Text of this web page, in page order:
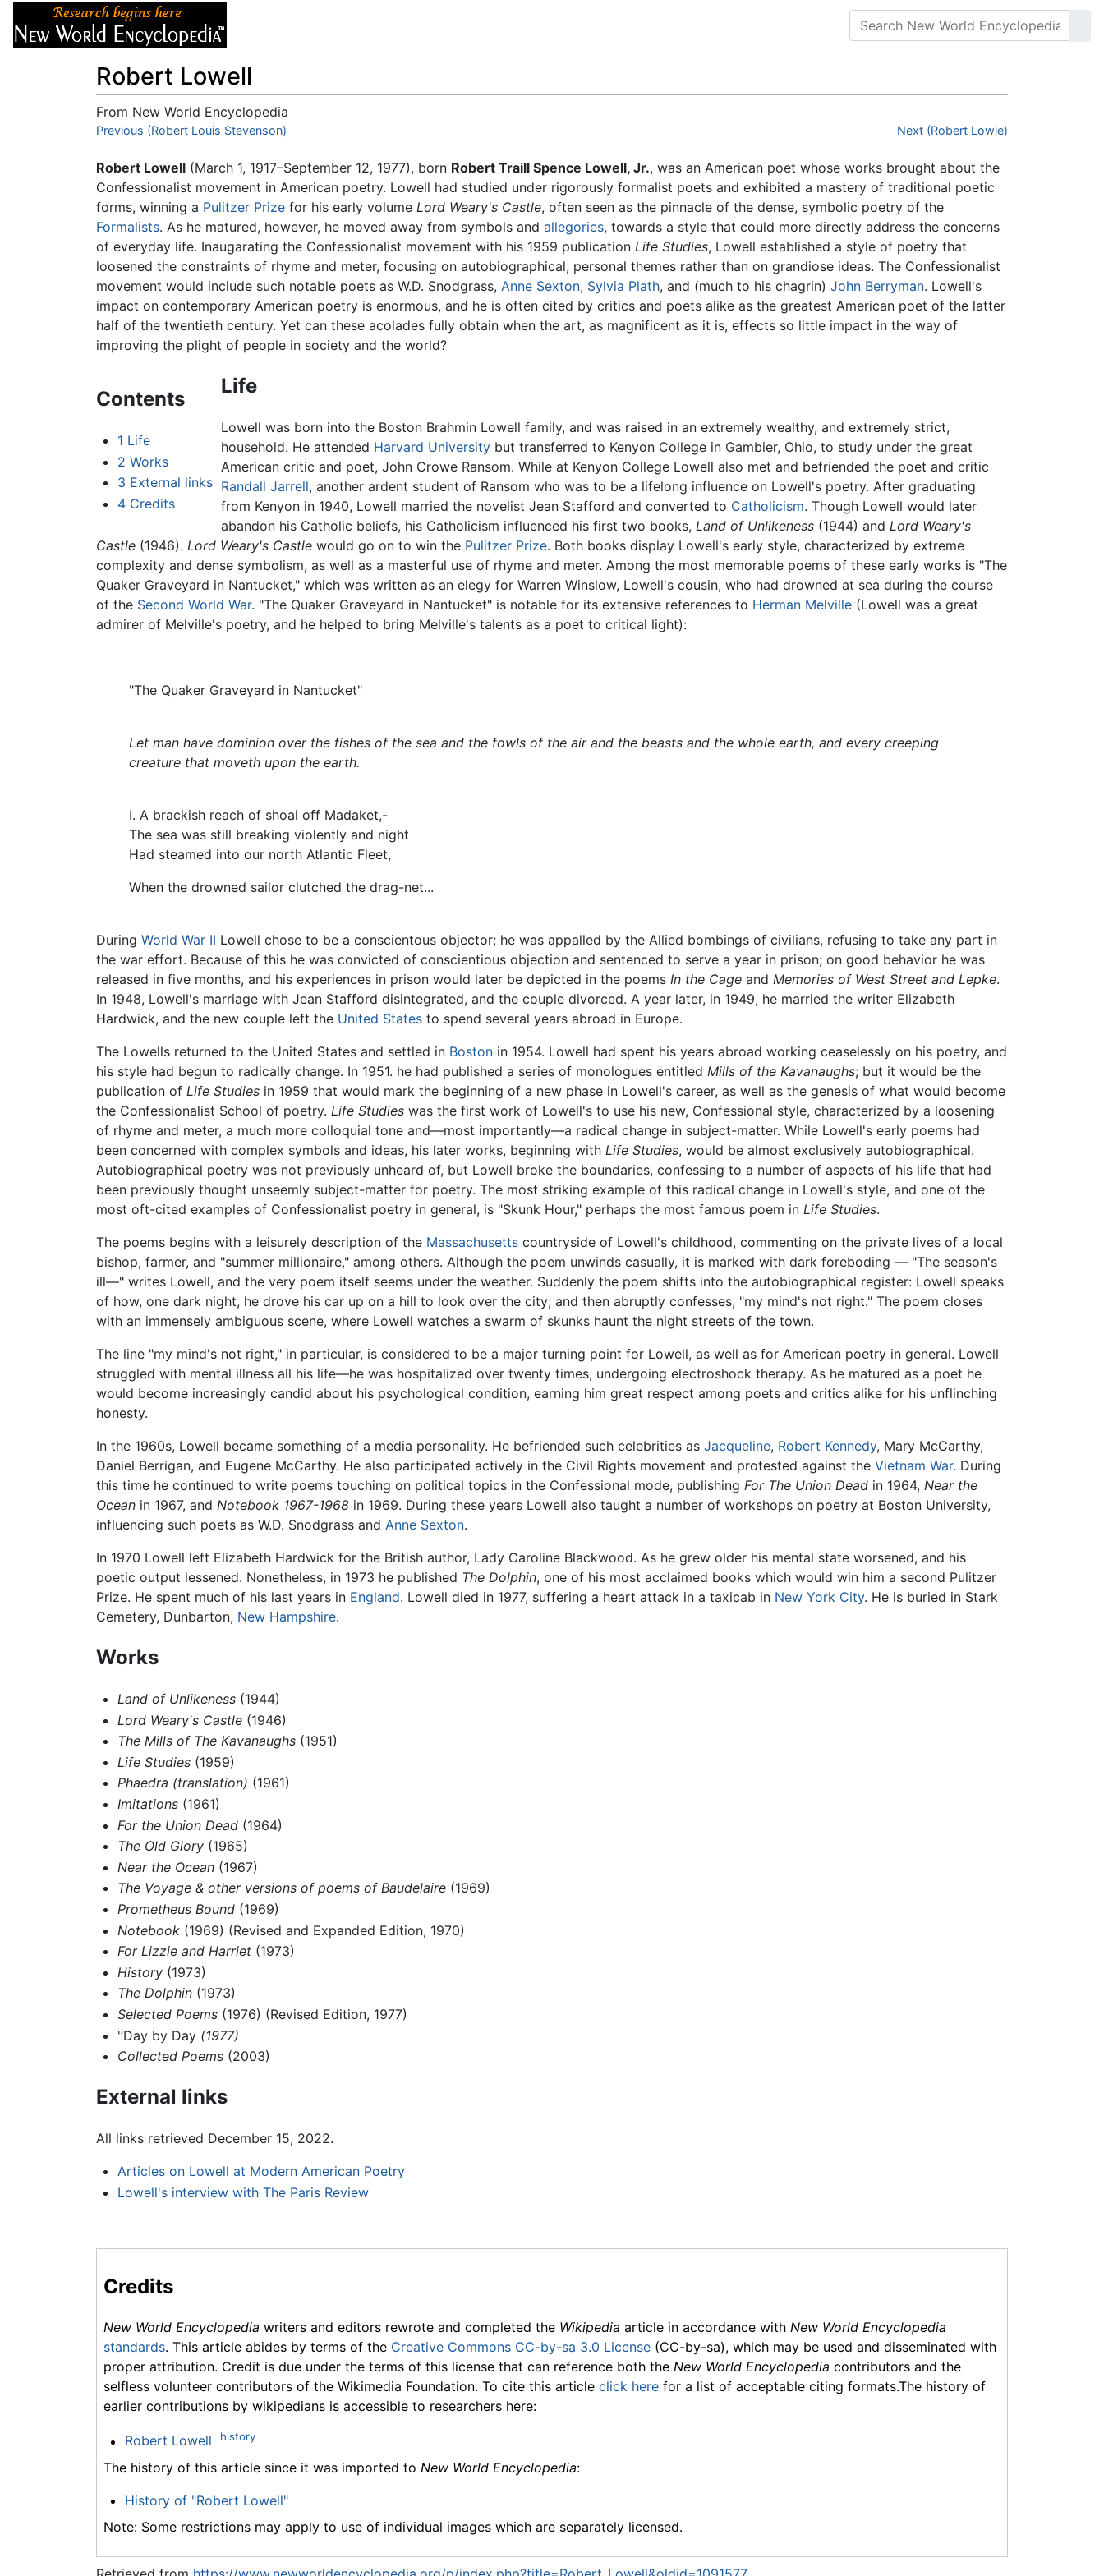
Robert Lowell
From New World Encyclopedia
Jump to:navigation, search
Previous (Robert Louis Stevenson) Next (Robert Lowie)
Robert Lowell (March 1, 1917–September 12, 1977), born Robert Traill Spence Lowell, Jr., was an American poet whose works brought about the
Confessionalist movement in American poetry. Lowell had studied under rigorously formalist poets and exhibited a mastery of traditional poetic
forms, winning a Pulitzer Prize for his early volume Lord Weary's Castle, often seen as the pinnacle of the dense, symbolic poetry of the
Formalists. As he matured, however, he moved away from symbols and allegories, towards a style that could more directly address the concerns
of everyday life. Inaugarating the Confessionalist movement with his 1959 publication Life Studies, Lowell established a style of poetry that
loosened the constraints of rhyme and meter, focusing on autobiographical, personal themes rather than on grandiose ideas. The Confessionalist
movement would include such notable poets as W.D. Snodgrass, Anne Sexton, Sylvia Plath, and (much to his chagrin) John Berryman. Lowell's
impact on contemporary American poetry is enormous, and he is often cited by critics and poets alike as the greatest American poet of the latter
half of the twentieth century. Yet can these acolades fully obtain when the art, as magnificent as it is, effects so little impact in the way of
improving the plight of people in society and the world?
Contents
1 Life
2 Works
3 External links
4 Credits
Life
Lowell was born into the Boston Brahmin Lowell family, and was raised in an extremely wealthy, and extremely strict,
household. He attended Harvard Universitybut transferred to Kenyon College in Gambier, Ohio, to study under the great
American critic and poet, John Crowe Ransom. While at Kenyon College Lowell also met and befriended the poet and critic
Randall Jarrell, another ardent student of Ransom who was to be a lifelong influence on Lowell's poetry. After graduating
from Kenyon in 1940, Lowell married the novelist Jean Stafford and converted to Catholicism. Though Lowell would later
abandon his Catholic beliefs, his Catholicism influenced his first two books, Land of Unlikeness(1944) and Lord Weary's
Castle (1946). Lord Weary's Castle would go on to win the Pulitzer Prize. Both books display Lowell's early style, characterized by extreme
complexity and dense symbolism, as well as a masterful use of rhyme and meter. Among the most memorable poems of these early works is "The
Quaker Graveyard in Nantucket," which was written as an elegy for Warren Winslow, Lowell's cousin, who had drowned at sea during the course
of the Second World War. "The Quaker Graveyard in Nantucket" is notable for its extensive references to Herman Melville (Lowell was a great
admirer of Melville's poetry, and he helped to bring Melville's talents as a poet to critical light):
"The Quaker Graveyard in Nantucket"
Let man have dominion over the fishes of the sea and the fowls of the air and the beasts and the whole earth, and every creeping
creature that moveth upon the earth.
I. A brackish reach of shoal off Madaket,-
The sea was still breaking violently and night
Had steamed into our north Atlantic Fleet,
When the drowned sailor clutched the drag-net...
During World War II Lowell chose to be a conscientous objector; he was appalled by the Allied bombings of civilians, refusing to take any part in
the war effort. Because of this he was convicted of conscientious objection and sentenced to serve a year in prison; on good behavior he was
released in five months, and his experiences in prison would later be depicted in the poems In the Cage and Memories of West Street and Lepke.
In 1948, Lowell's marriage with Jean Stafford disintegrated, and the couple divorced. A year later, in 1949, he married the writer Elizabeth
Hardwick, and the new couple left the United States to spend several years abroad in Europe.
The Lowells returned to the United States and settled in Boston in 1954. Lowell had spent his years abroad working ceaselessly on his poetry, and
his style had begun to radically change. In 1951. he had published a series of monologues entitled Mills of the Kavanaughs; but it would be the
publication of Life Studies in 1959 that would mark the beginning of a new phase in Lowell's career, as well as the genesis of what would become
the Confessionalist School of poetry. Life Studies was the first work of Lowell's to use his new, Confessional style, characterized by a loosening
of rhyme and meter, a much more colloquial tone and—most importantly—a radical change in subject-matter. While Lowell's early poems had
been concerned with complex symbols and ideas, his later works, beginning with Life Studies, would be almost exclusively autobiographical.
Autobiographical poetry was not previously unheard of, but Lowell broke the boundaries, confessing to a number of aspects of his life that had
been previously thought unseemly subject-matter for poetry. The most striking example of this radical change in Lowell's style, and one of the
most oft-cited examples of Confessionalist poetry in general, is "Skunk Hour," perhaps the most famous poem in Life Studies.
The poems begins with a leisurely description of the Massachusetts countryside of Lowell's childhood, commenting on the private lives of a local
bishop, farmer, and "summer millionaire," among others. Although the poem unwinds casually, it is marked with dark foreboding — "The season's
ill—" writes Lowell, and the very poem itself seems under the weather. Suddenly the poem shifts into the autobiographical register: Lowell speaks
of how, one dark night, he drove his car up on a hill to look over the city; and then abruptly confesses, "my mind's not right." The poem closes
with an immensely ambiguous scene, where Lowell watches a swarm of skunks haunt the night streets of the town.
The line "my mind's not right," in particular, is considered to be a major turning point for Lowell, as well as for American poetry in general. Lowell
struggled with mental illness all his life—he was hospitalized over twenty times, undergoing electroshock therapy. As he matured as a poet he
would become increasingly candid about his psychological condition, earning him great respect among poets and critics alike for his unflinching
honesty.
In the 1960s, Lowell became something of a media personality. He befriended such celebrities as Jacqueline, Robert Kennedy, Mary McCarthy,
Daniel Berrigan, and Eugene McCarthy. He also participated actively in the Civil Rights movement and protested against the Vietnam War. During
this time he continued to write poems touching on political topics in the Confessional mode, publishing For The Union Dead in 1964, Near the
Ocean in 1967, and Notebook 1967-1968 in 1969. During these years Lowell also taught a number of workshops on poetry at Boston University,
influencing such poets as W.D. Snodgrass and Anne Sexton.
In 1970 Lowell left Elizabeth Hardwick for the British author, Lady Caroline Blackwood. As he grew older his mental state worsened, and his
poetic output lessened. Nonetheless, in 1973 he published The Dolphin, one of his most acclaimed books which would win him a second Pulitzer
Prize. He spent much of his last years in England. Lowell died in 1977, suffering a heart attack in a taxicab in New York City. He is buried in Stark
Cemetery, Dunbarton, New Hampshire.
Works
Land of Unlikeness(1944)
Lord Weary's Castle(1946)
The Mills of The Kavanaughs(1951)
Life Studies(1959)
Phaedra (translation) (1961)
Imitations(1961)
For the Union Dead(1964)
The Old Glory(1965)
Near the Ocean(1967)
The Voyage & other versions of poems of Baudelaire(1969)
Prometheus Bound(1969)
Notebook(1969) (Revised and Expanded Edition, 1970)
For Lizzie and Harriet(1973)
History(1973)
The Dolphin(1973)
Selected Poems(1976) (Revised Edition, 1977)
'’Day by Day(1977)
Collected Poems(2003)
External links
All links retrieved December 15, 2022.
Articles on Lowell at Modern American Poetry
Lowell's interview with The Paris Review
Credits
New World Encyclopedia writers and editors rewrote and completed the Wikipedia article in accordance with New World Encyclopedia
standards. This article abides by terms of the Creative Commons CC-by-sa 3.0 License (CC-by-sa), which may be used and disseminated with
proper attribution. Credit is due under the terms of this license that can reference both the New World Encyclopedia contributors and the
selfless volunteer contributors of the Wikimedia Foundation. To cite this article click here for a list of acceptable citing formats.The history of
earlier contributions by wikipedians is accessible to researchers here:
Robert Lowell history
The history of this article since it was imported to New World Encyclopedia:
History of "Robert Lowell"
Note: Some restrictions may apply to use of individual images which are separately licensed.